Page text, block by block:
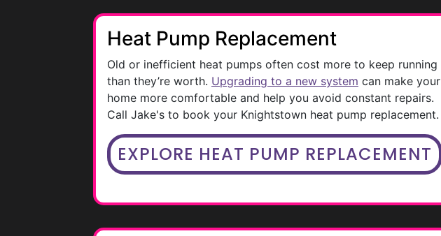
Heat Pump Replacement
Old or inefficient heat pumps often cost more to keep running
than they’re worth. Upgrading to a new system can make your
home more comfortable and help you avoid constant repairs.
Call Jake's to book your Knightstown heat pump replacement.
EXPLORE HEAT PUMP REPLACEMENT